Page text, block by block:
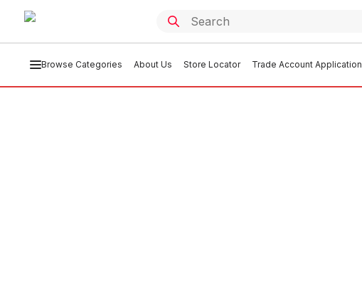
Browse Categories About Us Store Locator Trade Account Application